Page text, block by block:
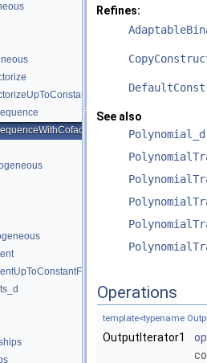
Refines:
See also
Polynomial_d
Operations
template<typename
OutputIterator1